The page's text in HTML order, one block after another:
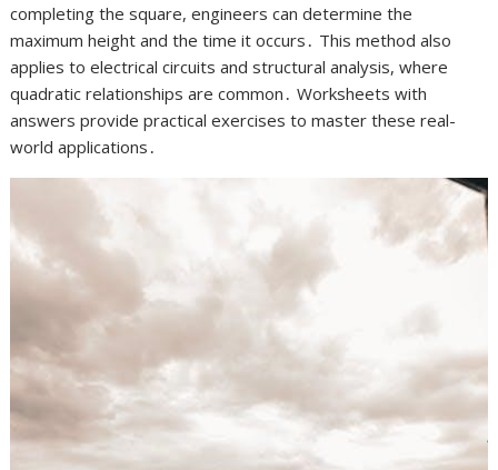
completing the square, engineers can determine the
maximum height and the time it occurs․ This method also
applies to electrical circuits and structural analysis, where
quadratic relationships are common․ Worksheets with
answers provide practical exercises to master these real-
world applications․